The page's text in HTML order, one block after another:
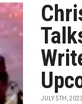
JULY 5TH, 2023